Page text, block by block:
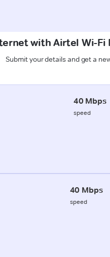
with Airtel Wi-
Submit your details and get a
40 Mbps
speed
40 Mbps
speed